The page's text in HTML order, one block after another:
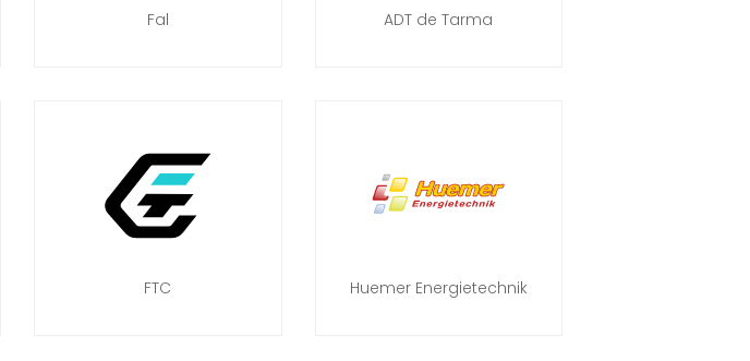
Fal ADT de Tarma
FTC Huemer Energietechnik